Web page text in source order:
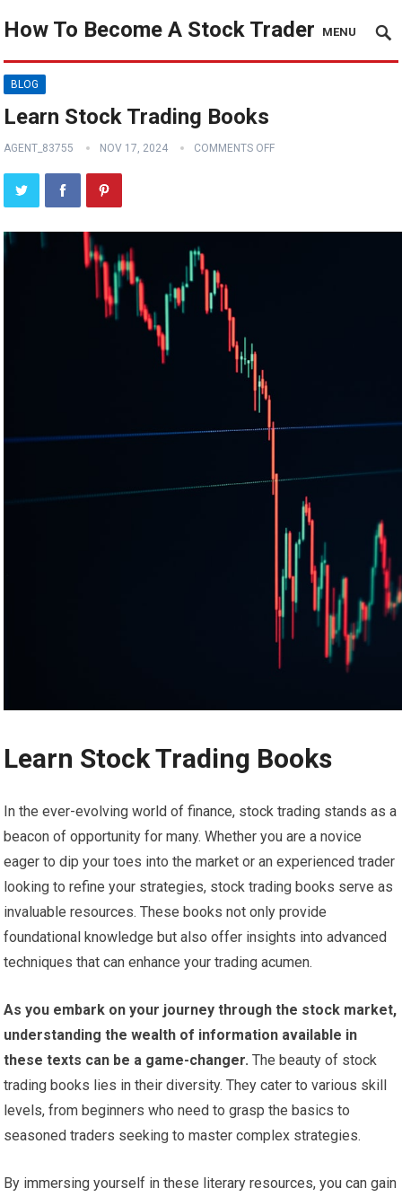
How To Become A Stock Trader MENU
BLOG
Learn Stock Trading Books
AGENT_83755 NOV 17, 2024 COMMENTS OFF
Learn Stock Trading Books
In the ever-evolving world of finance, stock trading stands as a
beacon of opportunity for many. Whether you are a novice
eager to dip your toes into the market or an experienced trader
looking to refine your strategies, stock trading books serve as
invaluable resources. These books not only provide
foundational knowledge but also offer insights into advanced
techniques that can enhance your trading acumen.
As you embark on your journey through the stock market,
understanding the wealth of information available in
these texts can be a game-changer. The beauty of stock
trading books lies in their diversity. They cater to various skill
levels, from beginners who need to grasp the basics to
seasoned traders seeking to master complex strategies.
By immersing yourself in these literary resources, you can gain